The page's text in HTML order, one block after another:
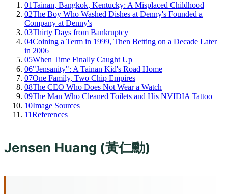
01Tainan, Bangkok, Kentucky: A Misplaced Childhood
02The Boy Who Washed Dishes at Denny's Founded a
Company at Denny's
03Thirty Days from Bankruptcy
04Coining a Term in 1999, Then Betting on a Decade Later
in 2006
05When Time Finally Caught Up
06"Jensanity": A Tainan Kid's Road Home
07One Family, Two Chip Empires
08The CEO Who Does Not Wear a Watch
09The Man Who Cleaned Toilets and His NVIDIA Tattoo
10Image Sources
11References
Jensen Huang (黃仁勳)